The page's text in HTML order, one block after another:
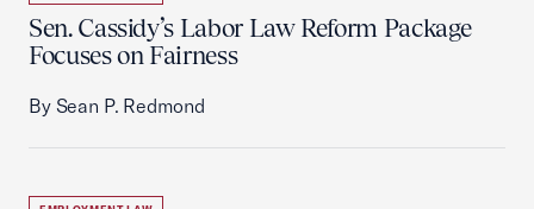
Sen. Cassidy’s Labor Law Reform Package
Focuses on Fairness
By Sean P. Redmond